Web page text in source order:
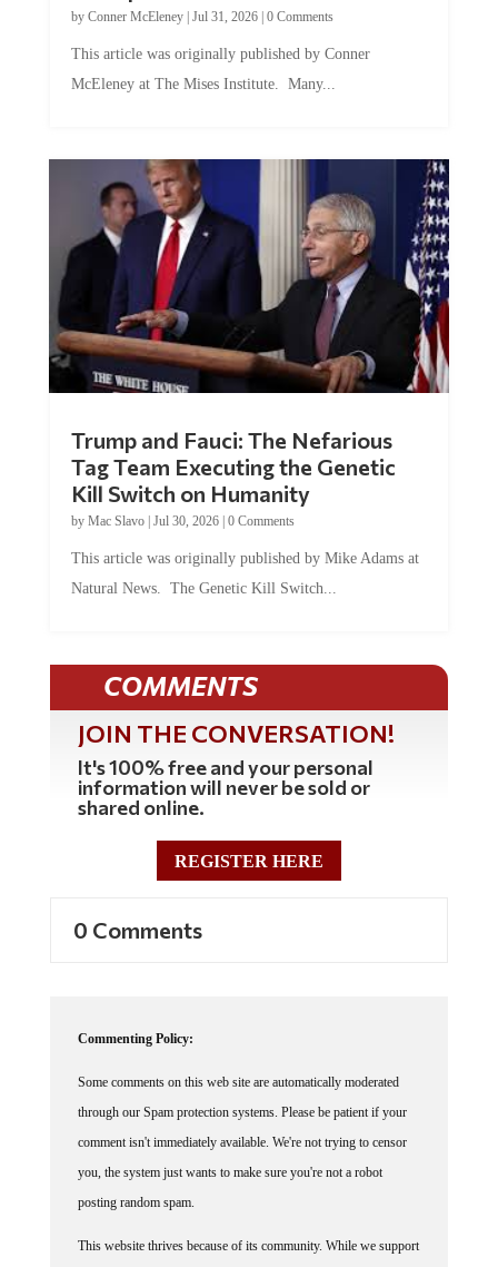
by Conner McEleney| Jul 31, 2026| 0 Comments
This article was originally published by Conner
McEleney at The Mises Institute. Many...
Trump and Fauci: The Nefarious
Tag Team Executing the Genetic
Kill Switch on Humanity
by Mac Slavo| Jul 30, 2026| 0 Comments
This article was originally published by Mike Adams at
Natural News. The Genetic Kill Switch...
COMMENTS
JOIN THE CONVERSATION!
It's 100% free and your personal
information will never be sold or
shared online.
REGISTER HERE
0 Comments
Commenting Policy:
Some comments on this web site are automatically moderated
through our Spam protection systems. Please be patient if your
comment isn't immediately available. We're not trying to censor
you, the system just wants to make sure you're not a robot
posting random spam.
This website thrives because of its community. While we support